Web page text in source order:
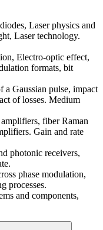
Laser physics and
Laser technology.
Electro-optic effect,
formats, bit
a Gaussian pulse, impact
of losses. Medium
fiber Raman
Gain and rate
photonic receivers,
phase modulation,
processes.
and components,